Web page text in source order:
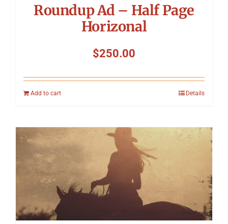
Roundup Ad – Half Page
Horizonal
$250.00
Add to cart Details